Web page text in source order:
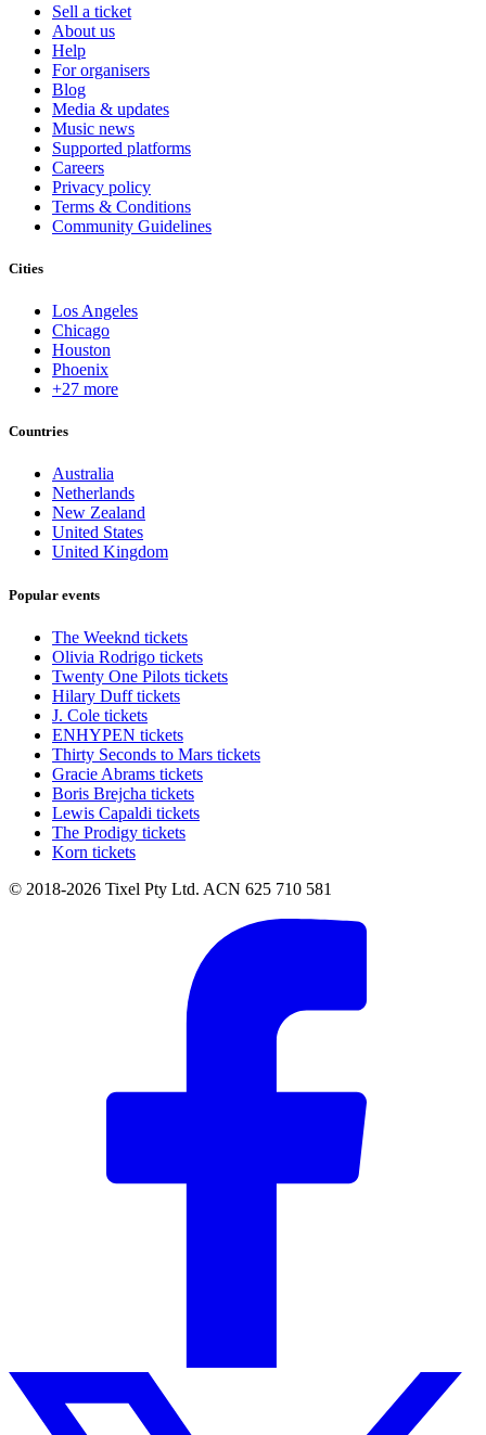
Sell a ticket
About us
Help
For organisers
Blog
Media & updates
Music news
Supported platforms
Careers
Privacy policy
Terms & Conditions
Community Guidelines
Cities
Los Angeles
Chicago
Houston
Phoenix
+27 more
Countries
Australia
Netherlands
New Zealand
United States
United Kingdom
Popular events
The Weeknd tickets
Olivia Rodrigo tickets
Twenty One Pilots tickets
Hilary Duff tickets
J. Cole tickets
ENHYPEN tickets
Thirty Seconds to Mars tickets
Gracie Abrams tickets
Boris Brejcha tickets
Lewis Capaldi tickets
The Prodigy tickets
Korn tickets
© 2018-2026 Tixel Pty Ltd. ACN 625 710 581